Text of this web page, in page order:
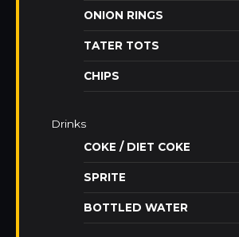
ONION RINGS
TATER TOTS
CHIPS
Drinks
COKE / DIET COKE
SPRITE
BOTTLED WATER